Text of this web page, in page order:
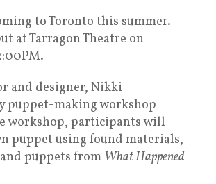
to Toronto this summer.
at Tarragon Theatre on
and designer, Nikki
puppet-making workshop
workshop, participants will
puppet using found materials,
puppets from What Happened